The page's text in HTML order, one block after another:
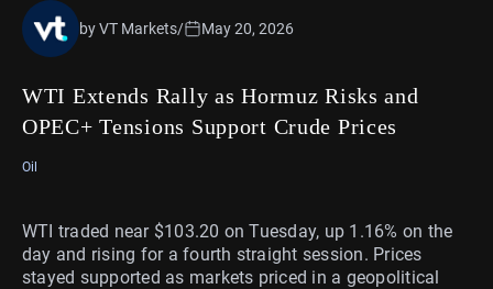
WTI Extends Rally as Hormuz Risks and
OPEC+ Tensions Support Crude Prices
by VT Markets/ May 20, 2026
Oil
WTI traded near $103.20 on Tuesday, up 1.16% on the
day and rising for a fourth straight session. Prices
stayed supported as markets priced in a geopolitical